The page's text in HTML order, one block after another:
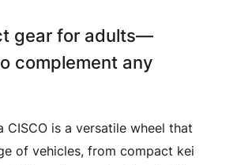
gear for adults—
complement any
CISCO is a versatile wheel that
of vehicles, from compact kei